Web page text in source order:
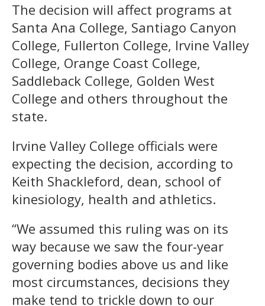
The decision will affect programs at
Santa Ana College, Santiago Canyon
College, Fullerton College, Irvine Valley
College, Orange Coast College,
Saddleback College, Golden West
College and others throughout the
state.
Irvine Valley College officials were
expecting the decision, according to
Keith Shackleford, dean, school of
kinesiology, health and athletics.
“We assumed this ruling was on its
way because we saw the four-year
governing bodies above us and like
most circumstances, decisions they
make tend to trickle down to our